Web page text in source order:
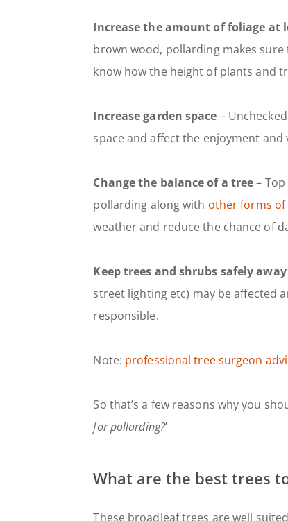
Increase the amount of foliage at
brown wood, pollarding makes
know how the height of plants and
Increase garden space –
space and affect the enjoyment and
Change the balance of a tree–
pollarding along with other forms
weather and reduce the chance of
Keep trees and shrubs safely
street lighting etc) may be affected
responsible.
Note: professional tree surgeon
So that’s a few reasons why you
for pollarding?’
What are the best trees
These broadleaf trees are well